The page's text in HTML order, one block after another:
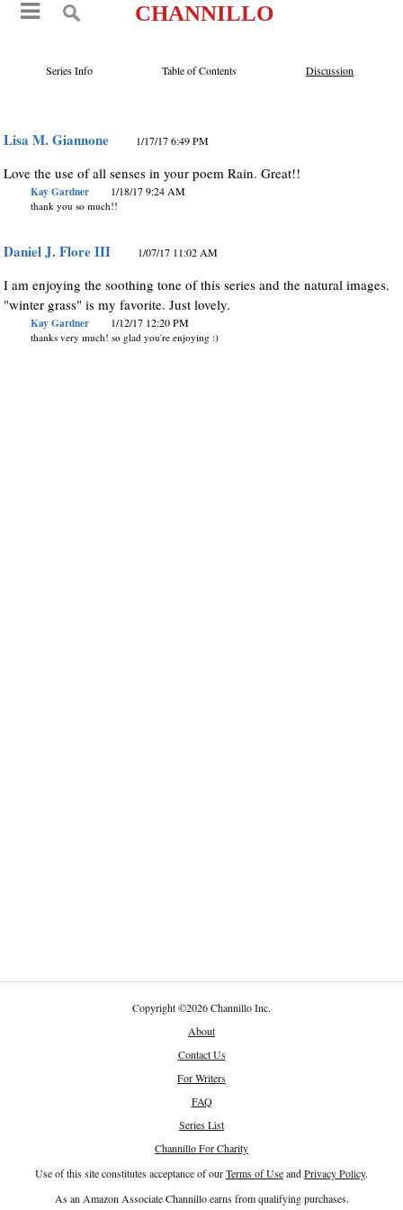
CHANNILLO
Series Info Table of Contents Discussion
Lisa M. Giannone 1/17/17 6:49 PM
Love the use of all senses in your poem Rain. Great!!
Kay Gardner 1/18/17 9:24 AM
thank you so much!!
Daniel J. Flore III 1/07/17 11:02 AM
I am enjoying the soothing tone of this series and the natural images.
"winter grass" is my favorite. Just lovely.
Kay Gardner 1/12/17 12:20 PM
thanks very much! so glad you're enjoying :)
Copyright©2026 Channillo Inc.
About
Contact Us
For Writers
FAQ
Series List
Channillo For Charity
Use of this site constitutes acceptance of ourTerms of UseandPrivacy Policy.
As an Amazon Associate Channillo earns from qualifying purchases.